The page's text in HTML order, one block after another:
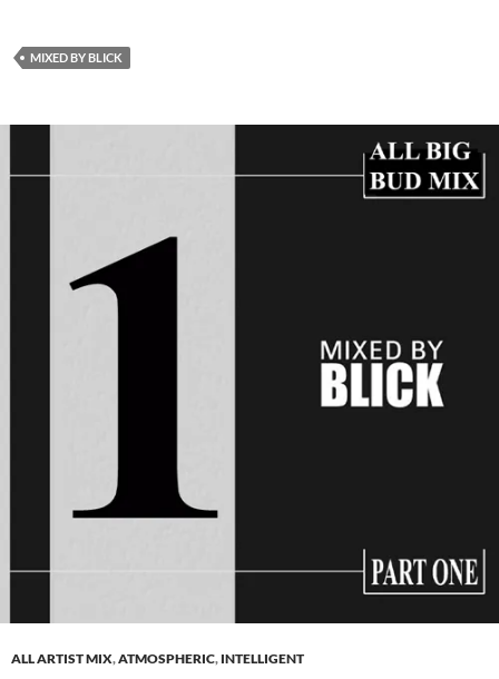
MIXED BY BLICK
ALL ARTIST MIX,ATMOSPHERIC, INTELLIGENT